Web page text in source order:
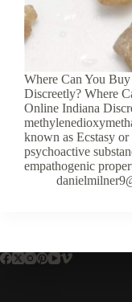
Where Can You
Discreetly? Where
Online Indiana
known as Ecstasy
psychoactive
empathogenic